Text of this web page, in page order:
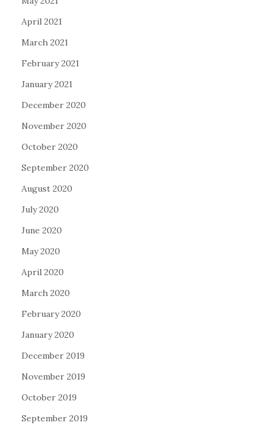
April 2021
March 2021
February 2021
January 2021
December 2020
November 2020
October 2020
September 2020
August 2020
July 2020
June 2020
May 2020
April 2020
March 2020
February 2020
January 2020
December 2019
November 2019
October 2019
September 2019